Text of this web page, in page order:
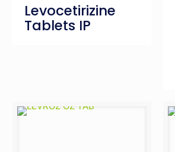
Levocetirizine
Tablets IP